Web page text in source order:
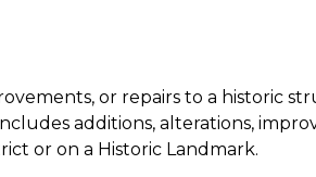
or repairs to a historic
additions, alterations,
or on a Historic Landmark.